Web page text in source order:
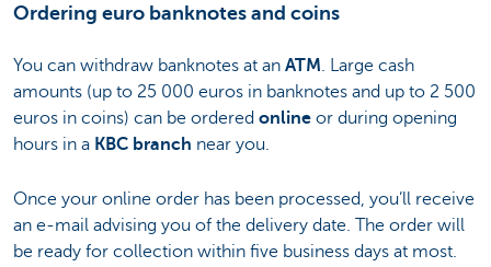
Ordering euro banknotes and coins
You can withdraw banknotes at an ATM. Large cash
amounts (up to 25 000 euros in banknotes and up to 2 500
euros in coins) can be ordered online or during opening
hours in a KBC branch near you.
Once your online order has been processed, you’ll receive
an e-mail advising you of the delivery date. The order will
be ready for collection within five business days at most.